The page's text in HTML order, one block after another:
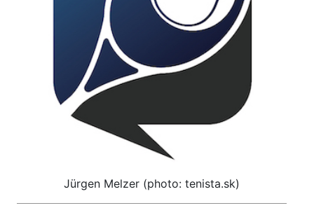
Jürgen Melzer (photo: tenista.sk)